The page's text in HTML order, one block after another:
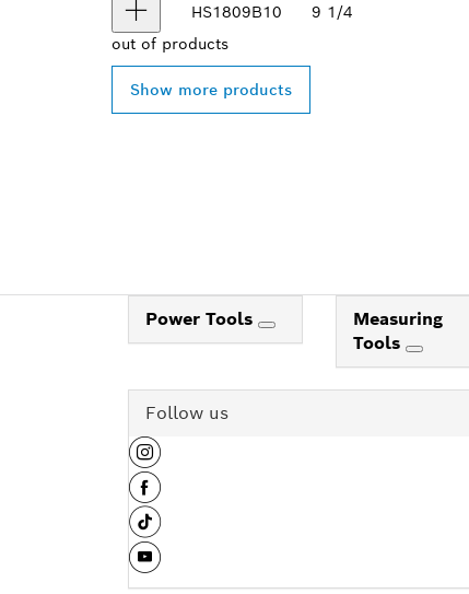
HS1809B10 9 1/4
out of products
Show more products
Power Tools
Measuring
Tools
Follow us